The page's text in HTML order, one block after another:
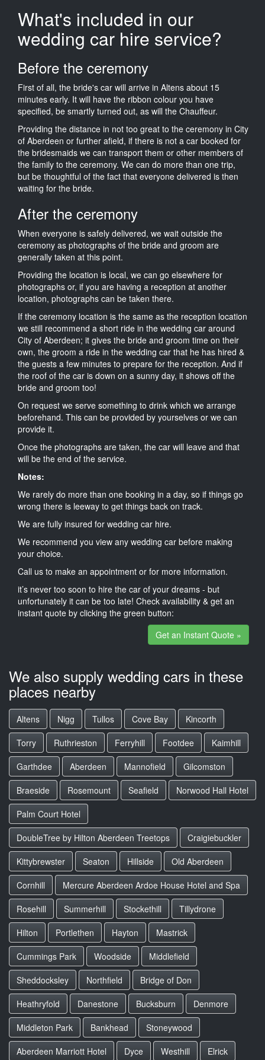
What's included in our
wedding car hire service?
Before the ceremony
First of all, the bride's car will arrive in Altens about 15
minutes early. It will have the ribbon colour you have
specified, be smartly turned out, as will the Chauffeur.
Providing the distance in not too great to the ceremony in City
of Aberdeen or further afield, if there is not a car booked for
the bridesmaids we can transport them or other members of
the family to the ceremony. We can do more than one trip,
but be thoughtful of the fact that everyone delivered is then
waiting for the bride.
After the ceremony
When everyone is safely delivered, we wait outside the
ceremony as photographs of the bride and groom are
generally taken at this point.
Providing the location is local, we can go elsewhere for
photographs or, if you are having a reception at another
location, photographs can be taken there.
If the ceremony location is the same as the reception location
we still recommend a short ride in the wedding car around
City of Aberdeen; it gives the bride and groom time on their
own, the groom a ride in the wedding car that he has hired &
the guests a few minutes to prepare for the reception. And if
the roof of the car is down on a sunny day, it shows off the
bride and groom too!
On request we serve something to drink which we arrange
beforehand. This can be provided by yourselves or we can
provide it.
Once the photographs are taken, the car will leave and that
will be the end of the service.
Notes:
We rarely do more than one booking in a day, so if things go
wrong there is leeway to get things back on track.
We are fully insured for wedding car hire.
We recommend you view any wedding car before making
your choice.
Call us to make an appointment or for more information.
it’s never too soon to hire the car of your dreams - but
unfortunately it can be too late! Check availability & get an
instant quote by clicking the green button:
Get an Instant Quote »
We also supply wedding cars in these
places nearby
Altens Nigg Tullos Cove Bay
Kincorth
Torry
Ruthrieston Ferryhill Footdee
Kaimhill
Garthdee
Aberdeen Mannofield
Gilcomston
Braeside
Rosemount Seafield
Norwood Hall Hotel
Palm Court Hotel
DoubleTree by Hilton Aberdeen Treetops
Craigiebuckler
Kittybrewster
Seaton Hillside
Old Aberdeen
Cornhill
Mercure Aberdeen Ardoe House Hotel and Spa
Rosehill
Summerhill Stockethill
Tillydrone
Hilton
Portlethen Hayton
Mastrick
Cummings Park
Woodside
Middlefield
Sheddocksley
Northfield
Bridge of Don
Heathryfold
Danestone Bucksburn
Denmore
Middleton Park
Bankhead
Stoneywood
Aberdeen Marriott Hotel
Dyce Westhill Elrick